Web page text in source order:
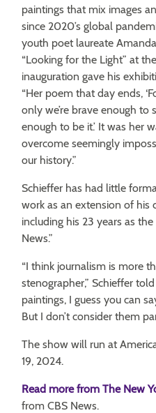
paintings that mix images
since 2020’s global
youth poet laureate
“Looking for the Light” at
inauguration gave his
“Her poem that day ends,
only we’re brave enough to
enough to be it.’ It was her
overcome seemingly
our history.”
Schieffer has had little
work as an extension of his
including his 23 years as
News.”
“I think journalism is more
stenographer,” Schieffer told
paintings, I guess you can
But I don’t consider them
The show will run at
19, 2024.
Read more from The New
from CBS News.